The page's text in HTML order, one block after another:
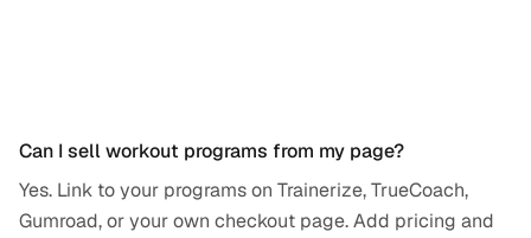
Can I sell workout programs from my page?
Yes. Link to your programs on Trainerize, TrueCoach,
Gumroad, or your own checkout page. Add pricing and